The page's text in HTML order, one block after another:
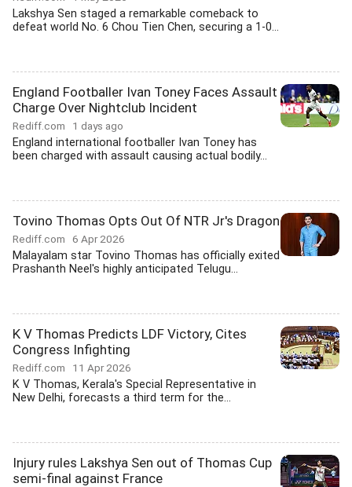
Lakshya Sen staged a remarkable comeback to
defeat world No. 6 Chou Tien Chen, securing a 1-0...
England Footballer Ivan Toney Faces Assault
Charge Over Nightclub Incident
Rediff.com 1 days ago
England international footballer Ivan Toney has
been charged with assault causing actual bodily...
Tovino Thomas Opts Out Of NTR Jr's Dragon
Rediff.com 6 Apr 2026
Malayalam star Tovino Thomas has officially exited
Prashanth Neel's highly anticipated Telugu...
K V Thomas Predicts LDF Victory, Cites
Congress Infighting
Rediff.com 11 Apr 2026
K V Thomas, Kerala's Special Representative in
New Delhi, forecasts a third term for the...
Injury rules Lakshya Sen out of Thomas Cup
semi-final against France